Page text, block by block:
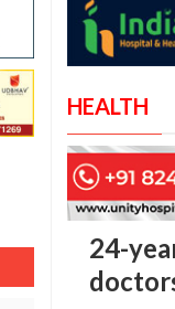
HEALTH
24-